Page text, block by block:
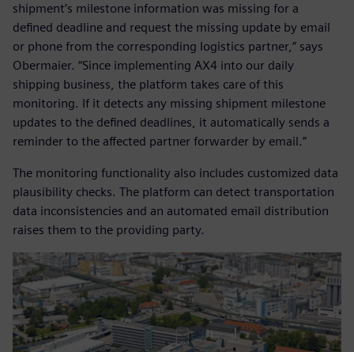
shipment’s milestone information was missing for a
defined deadline and request the missing update by email
or phone from the corresponding logistics partner,” says
Obermaier. “Since implementing AX4 into our daily
shipping business, the platform takes care of this
monitoring. If it detects any missing shipment milestone
updates to the defined deadlines, it automatically sends a
reminder to the affected partner forwarder by email.”
The monitoring functionality also includes customized data
plausibility checks. The platform can detect transportation
data inconsistencies and an automated email distribution
raises them to the providing party.